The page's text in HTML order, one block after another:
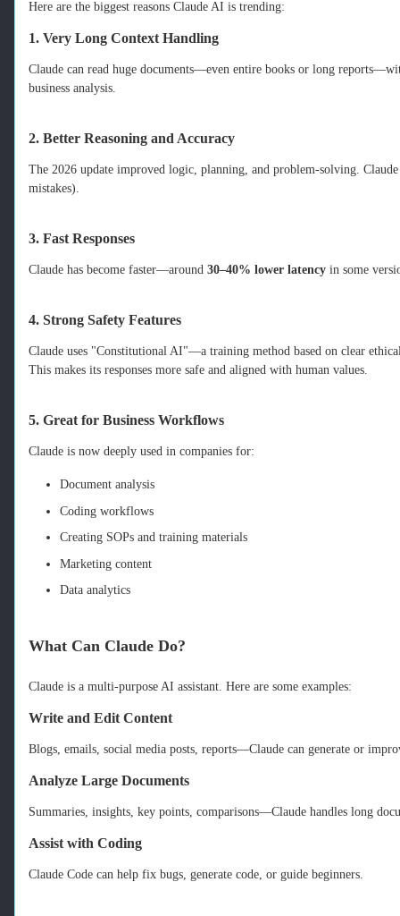
Here are the biggest reasons Claude AI is trending:
1. Very Long Context Handling
Claude can read huge documents—even entire books or long
business analysis.
2. Better Reasoning and Accuracy
The 2026 update improved logic, planning, and problem‑solving.
mistakes).
3. Fast Responses
Claude has become faster—around 30–40% lower latency in some
4. Strong Safety Features
Claude uses "Constitutional AI"—a training method based on clear
This makes its responses more safe and aligned with human values.
5. Great for Business Workflows
Claude is now deeply used in companies for:
Document analysis
Coding workflows
Creating SOPs and training materials
Marketing content
Data analytics
What Can Claude Do?
Claude is a multi‑purpose AI assistant. Here are some examples:
Write and Edit Content
Blogs, emails, social media posts, reports—Claude can generate or
Analyze Large Documents
Summaries, insights, key points, comparisons—Claude handles long
Assist with Coding
Claude Code can help fix bugs, generate code, or guide beginners.